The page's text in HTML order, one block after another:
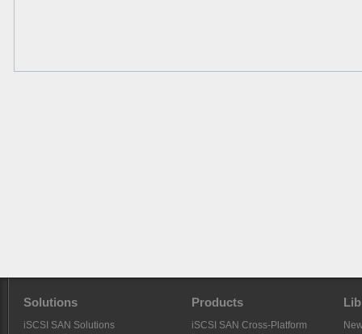
Solutions
iSCSI SAN Solutions
Products
iSCSI SAN Cross-Platform